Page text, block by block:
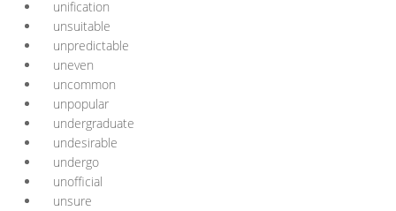
unification
unsuitable
unpredictable
uneven
uncommon
unpopular
undergraduate
undesirable
undergo
unofficial
unsure